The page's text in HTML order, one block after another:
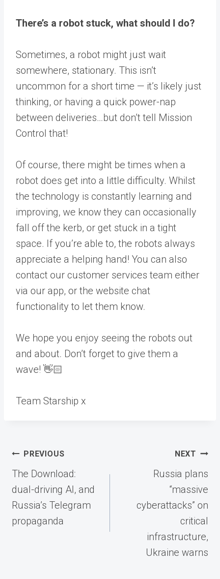
There’s a robot stuck, what should I do?
Sometimes, a robot might just wait
somewhere, stationary. This isn’t
uncommon for a short time — it’s likely just
thinking, or having a quick power-nap
between deliveries…but don’t tell Mission
Control that!
Of course, there might be times when a
robot does get into a little difficulty. Whilst
the technology is constantly learning and
improving, we know they can occasionally
fall off the kerb, or get stuck in a tight
space. If you’re able to, the robots always
appreciate a helping hand! You can also
contact our customer services team either
via our app, or the website chat
functionality to let them know.
We hope you enjoy seeing the robots out
and about. Don’t forget to give them a
wave! 👋🏻
Team Starship x
Post
navigation
PREVIOUS
The Download:
dual-driving AI, and
Russia’s Telegram
propaganda
NEXT
Russia plans
“massive
cyberattacks” on
critical
infrastructure,
Ukraine warns